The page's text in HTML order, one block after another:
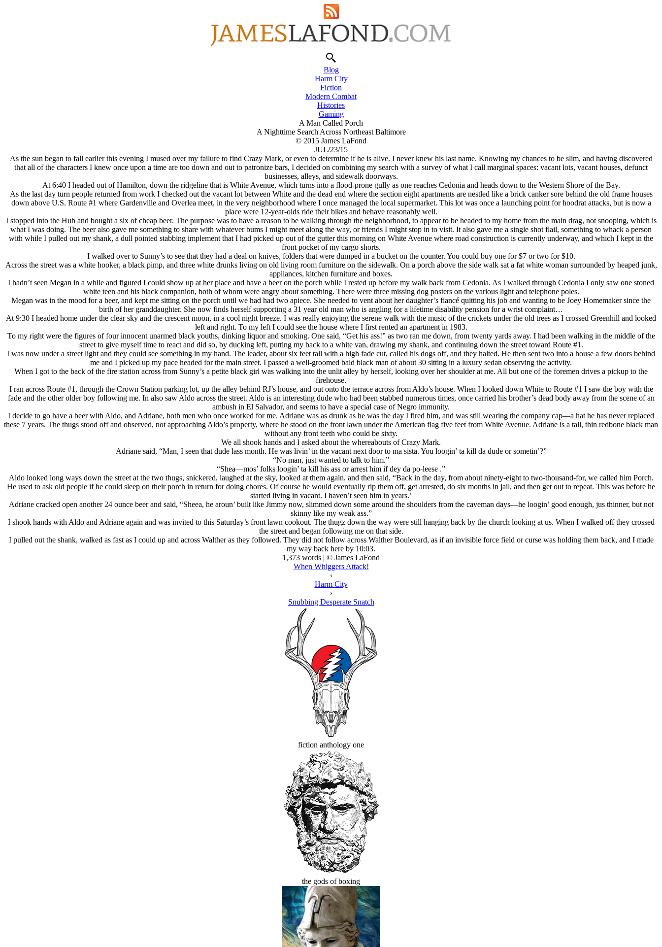
Blog
Harm City
Fiction
Modern Combat
Histories
Gaming
A Man Called Porch
A Nighttime Search Across Northeast Baltimore
© 2015 James LaFond
JUL/23/15
As the sun began to fall earlier this evening I mused over my failure to find Crazy Mark, or even to determine if he is alive. I never knew his last name. Knowing my chances to be slim, and having discovered
that all of the characters I knew once upon a time are too down and out to patronize bars, I decided on combining my search with a survey of what I call marginal spaces: vacant lots, vacant houses, defunct
businesses, alleys, and sidewalk doorways.
At 6:40 I headed out of Hamilton, down the ridgeline that is White Avenue, which turns into a flood-prone gully as one reaches Cedonia and heads down to the Western Shore of the Bay.
As the last day turn people returned from work I checked out the vacant lot between White and the dead end where the section eight apartments are nestled like a brick canker sore behind the old frame houses
down above U.S. Route #1 where Gardenville and Overlea meet, in the very neighborhood where I once managed the local supermarket. This lot was once a launching point for hoodrat attacks, but is now a
place were 12-year-olds ride their bikes and behave reasonably well.
I stopped into the Hub and bought a six of cheap beer. The purpose was to have a reason to be walking through the neighborhood, to appear to be headed to my home from the main drag, not snooping, which is
what I was doing. The beer also gave me something to share with whatever bums I might meet along the way, or friends I might stop in to visit. It also gave me a single shot flail, something to whack a person
with while I pulled out my shank, a dull pointed stabbing implement that I had picked up out of the gutter this morning on White Avenue where road construction is currently underway, and which I kept in the
front pocket of my cargo shorts.
I walked over to Sunny’s to see that they had a deal on knives, folders that were dumped in a bucket on the counter. You could buy one for $7 or two for $10.
Across the street was a white hooker, a black pimp, and three white drunks living on old living room furniture on the sidewalk. On a porch above the side walk sat a fat white woman surrounded by heaped junk,
appliances, kitchen furniture and boxes.
I hadn’t seen Megan in a while and figured I could show up at her place and have a beer on the porch while I rested up before my walk back from Cedonia. As I walked through Cedonia I only saw one stoned
white teen and his black companion, both of whom were angry about something. There were three missing dog posters on the various light and telephone poles.
Megan was in the mood for a beer, and kept me sitting on the porch until we had had two apiece. She needed to vent about her daughter’s fiancé quitting his job and wanting to be Joey Homemaker since the
birth of her granddaughter. She now finds herself supporting a 31 year old man who is angling for a lifetime disability pension for a wrist complaint…
At 9:30 I headed home under the clear sky and the crescent moon, in a cool night breeze. I was really enjoying the serene walk with the music of the crickets under the old trees as I crossed Greenhill and looked
left and right. To my left I could see the house where I first rented an apartment in 1983.
To my right were the figures of four innocent unarmed black youths, dinking liquor and smoking. One said, “Get his ass!” as two ran me down, from twenty yards away. I had been walking in the middle of the
street to give myself time to react and did so, by ducking left, putting my back to a white van, drawing my shank, and continuing down the street toward Route #1.
I was now under a street light and they could see something in my hand. The leader, about six feet tall with a high fade cut, called his dogs off, and they halted. He then sent two into a house a few doors behind
me and I picked up my pace headed for the main street. I passed a well-groomed bald black man of about 30 sitting in a luxury sedan observing the activity.
When I got to the back of the fire station across from Sunny’s a petite black girl was walking into the unlit alley by herself, looking over her shoulder at me. All but one of the foremen drives a pickup to the
firehouse.
I ran across Route #1, through the Crown Station parking lot, up the alley behind RJ’s house, and out onto the terrace across from Aldo’s house. When I looked down White to Route #1 I saw the boy with the
fade and the other older boy following me. In also saw Aldo across the street. Aldo is an interesting dude who had been stabbed numerous times, once carried his brother’s dead body away from the scene of an
ambush in El Salvador, and seems to have a special case of Negro immunity.
I decide to go have a beer with Aldo, and Adriane, both men who once worked for me. Adriane was as drunk as he was the day I fired him, and was still wearing the company cap—a hat he has never replaced
these 7 years. The thugs stood off and observed, not approaching Aldo’s property, where he stood on the front lawn under the American flag five feet from White Avenue. Adriane is a tall, thin redbone black man
without any front teeth who could be sixty.
We all shook hands and I asked about the whereabouts of Crazy Mark.
Adriane said, “Man, I seen that dude lass month. He was livin’ in the vacant next door to ma sista. You loogin’ ta kill da dude or sometin’?”
“No man, just wanted to talk to him.”
“Shea—mos’ folks loogin’ ta kill his ass or arrest him if dey da po-leese .”
Aldo looked long ways down the street at the two thugs, snickered, laughed at the sky, looked at them again, and then said, “Back in the day, from about ninety-eight to two-thousand-for, we called him Porch.
He used to ask old people if he could sleep on their porch in return for doing chores. Of course he would eventually rip them off, get arrested, do six months in jail, and then get out to repeat. This was before he
started living in vacant. I haven’t seen him in years.’
Adriane cracked open another 24 ounce beer and said, “Sheea, he aroun’ built like Jimmy now, slimmed down some around the shoulders from the caveman days—he loogin’ good enough, jus thinner, but not
skinny like my weak ass.”
I shook hands with Aldo and Adriane again and was invited to this Saturday’s front lawn cookout. The thugz down the way were still hanging back by the church looking at us. When I walked off they crossed
the street and began following me on that side.
I pulled out the shank, walked as fast as I could up and across Walther as they followed. They did not follow across Walther Boulevard, as if an invisible force field or curse was holding them back, and I made
my way back here by 10:03.
1,373 words | © James LaFond
When Whiggers Attack!
‹
Harm City
›
Snubbing Desperate Snatch
fiction anthology one
the gods of boxing